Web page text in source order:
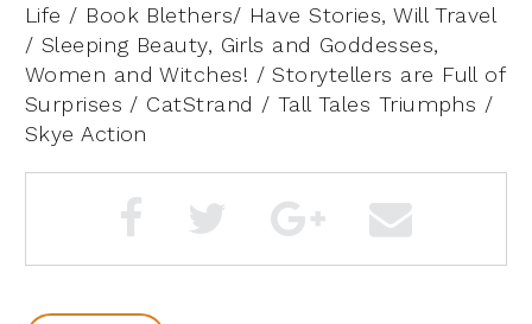
Life / Book Blethers/ Have Stories, Will Travel
/ Sleeping Beauty, Girls and Goddesses,
Women and Witches! / Storytellers are Full of
Surprises / CatStrand / Tall Tales Triumphs /
Skye Action